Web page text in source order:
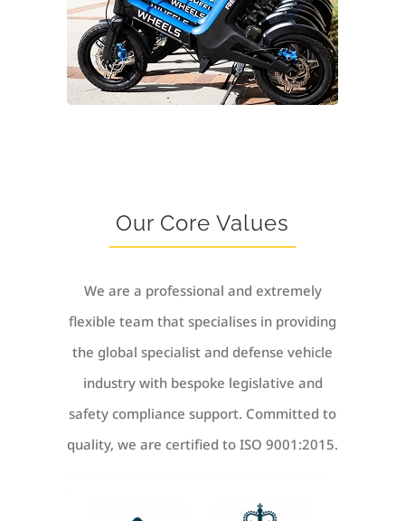
Our Core Values
We are a professional and extremely
flexible team that specialises in providing
the global specialist and defense vehicle
industry with bespoke legislative and
safety compliance support. Committed to
quality, we are certified to ISO 9001:2015.